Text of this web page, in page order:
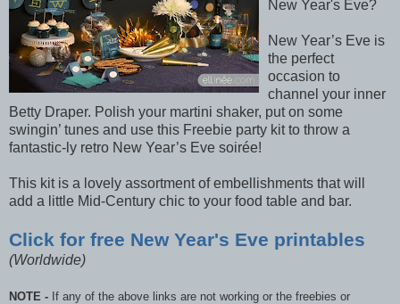
New Year's Eve?
New Year’s Eve is
the perfect
occasion to
channel your inner
Betty Draper. Polish your martini shaker, put on some
swingin’ tunes and use this Freebie party kit to throw a
fantastic-ly retro New Year’s Eve soirée!
This kit is a lovely assortment of embellishments that will
add a little Mid-Century chic to your food table and bar.
Click for free New Year's Eve printables
(Worldwide)
NOTE - If any of the above links are not working or the freebies or